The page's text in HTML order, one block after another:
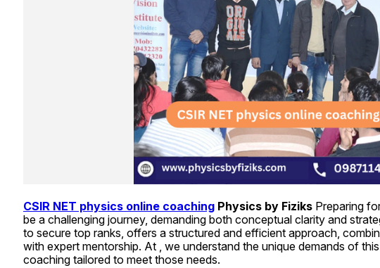
CSIR NET physics online coaching Physics by Fiziks Preparing
be a challenging journey, demanding both conceptual clarity and
to secure top ranks, offers a structured and efficient approach,
with expert mentorship. At , we understand the unique demands of
coaching tailored to meet those needs.